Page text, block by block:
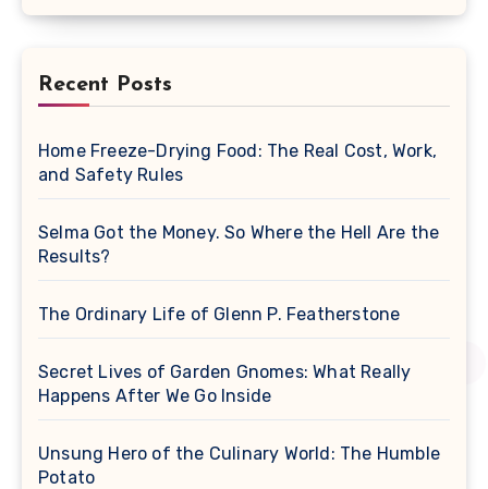
Recent Posts
Home Freeze-Drying Food: The Real Cost, Work,
and Safety Rules
Selma Got the Money. So Where the Hell Are the
Results?
The Ordinary Life of Glenn P. Featherstone
Secret Lives of Garden Gnomes: What Really
Happens After We Go Inside
Unsung Hero of the Culinary World: The Humble
Potato